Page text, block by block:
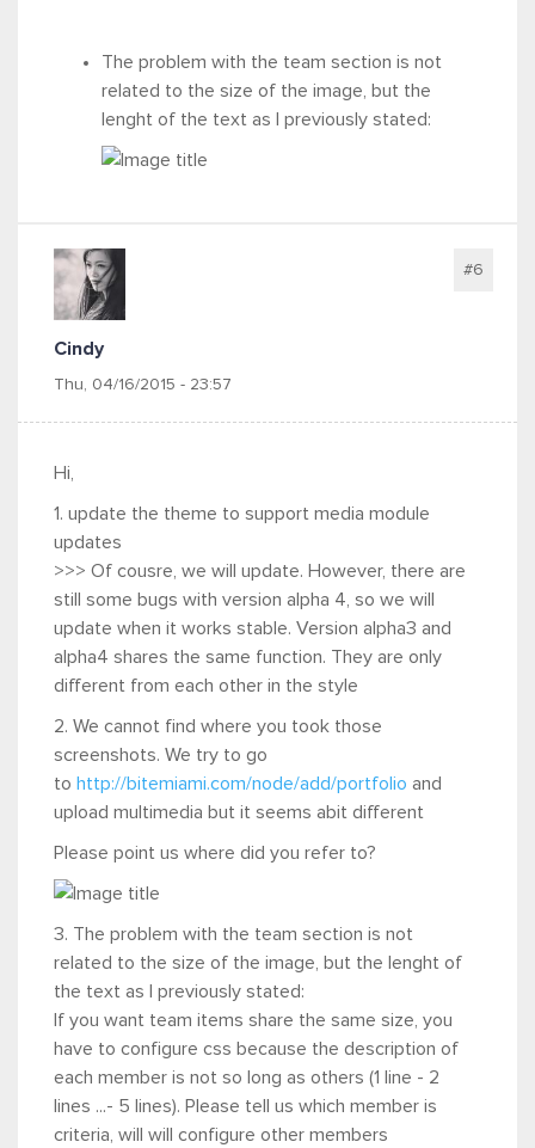
The problem with the team section is not
related to the size of the image, but the
lenght of the text as I previously stated:
Cindy
Thu, 04/16/2015 - 23:57
#6
Hi,
1. update the theme to support media module
updates
>>> Of cousre, we will update. However, there are
still some bugs with version alpha 4, so we will
update when it works stable. Version alpha3 and
alpha4 shares the same function. They are only
different from each other in the style
2. We cannot find where you took those
screenshots. We try to go
to http://bitemiami.com/node/add/portfolio and
upload multimedia but it seems abit different
Please point us where did you refer to?
3. The problem with the team section is not
related to the size of the image, but the lenght of
the text as I previously stated:
If you want team items share the same size, you
have to configure css because the description of
each member is not so long as others (1 line - 2
lines ...- 5 lines). Please tell us which member is
criteria, will will configure other members